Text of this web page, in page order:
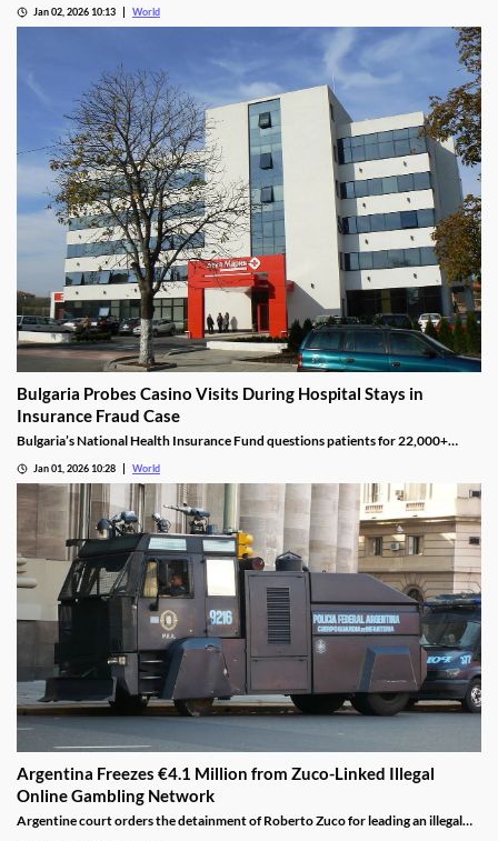
Jan 02, 2026 10:13 World
Bulgaria Probes Casino Visits During Hospital Stays in
Insurance Fraud Case
Bulgaria’s National Health Insurance Fund questions patients for 22,000+
Jan 01, 2026 10:28 World
Argentina Freezes €4.1 Million from Zuco-Linked Illegal
Online Gambling Network
Argentine court orders the detainment of Roberto Zuco for leading an illegal